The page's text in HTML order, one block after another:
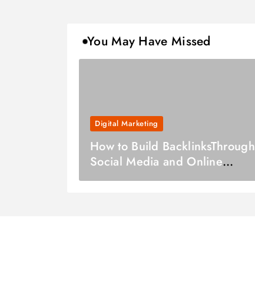
You May Have Missed
Digital Marketing
How to Build BacklinksThrough
Social Media and Online
Communities